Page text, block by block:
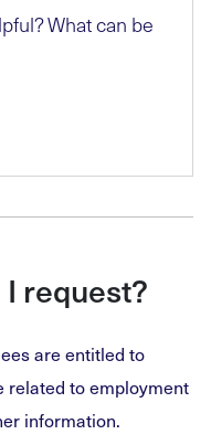
What can be
request?
are entitled to
related to employment
information.